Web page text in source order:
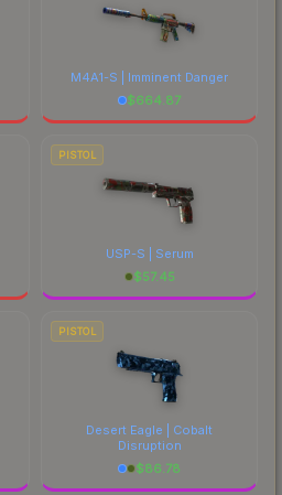
M4A1-S | Imminent Danger
$664.87
PISTOL
USP-S | Serum
$57.45
PISTOL
Desert Eagle | Cobalt
Disruption
$86.78